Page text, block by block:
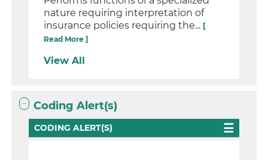
nature requiring interpretation of
insurance policies requiring the... [
Read More ]
View All
Coding Alert(s)
CODING ALERT(S)